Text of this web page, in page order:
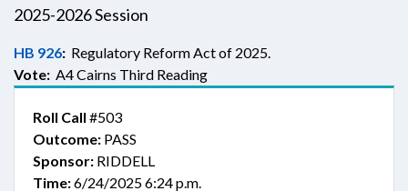
2025-2026 Session
HB 926: Regulatory Reform Act of 2025.
Vote: A4 Cairns Third Reading
Roll Call #503
Outcome: PASS
Sponsor: RIDDELL
Time:6/24/2025 6:24 p.m.